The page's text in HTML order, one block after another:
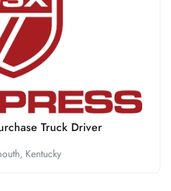
Truck Driver
Kentucky